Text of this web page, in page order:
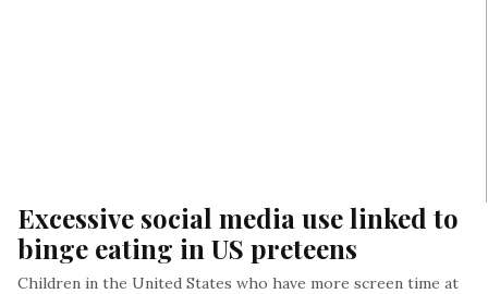
Excessive social media use linked to
binge eating in US preteens
Children in the United States who have more screen time at